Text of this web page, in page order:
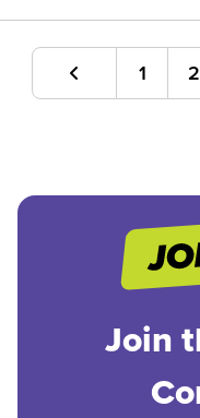
1 2
Join